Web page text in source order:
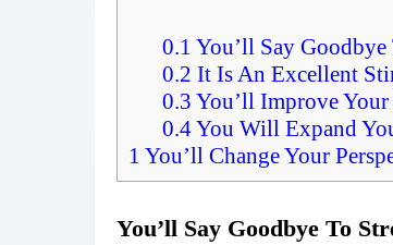
0.1 You’ll Say Goodbye
0.2 It Is An Excellent
0.3 You’ll Improve
0.4You Will Expand
1 You’ll Change Your
You’ll Say Goodbye To